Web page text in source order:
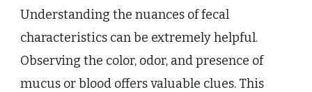
Understanding the nuances of fecal
characteristics can be extremely helpful.
Observing the color, odor, and presence of
mucus or blood offers valuable clues. This